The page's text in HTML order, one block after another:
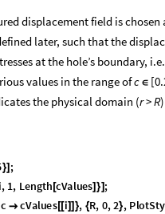
displacement field is
later, such that the
at the hole’s boundary,
values in the range ofc ∈
the physical domain (r>R
}] ;
, 1, Length [cValues]}] ;
c  cValues[[i]]}, {R, 0,2}, PlotSty